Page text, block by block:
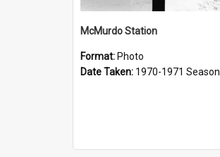
McMurdo Station
Format: Photo
Date Taken: 1970-1971 Season